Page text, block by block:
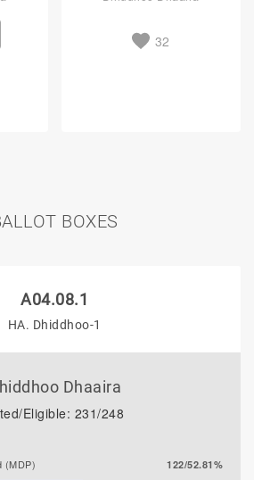
32
BOXES
A04.08.1
HA. Dhiddhoo-1
Dhaaira
Eligible: 231/248
(MDP) 122/52.81%